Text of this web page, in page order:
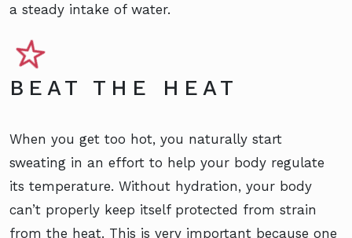
a steady intake of water.
BEAT THE HEAT
When you get too hot, you naturally start
sweating in an effort to help your body regulate
its temperature. Without hydration, your body
can’t properly keep itself protected from strain
from the heat. This is very important because one